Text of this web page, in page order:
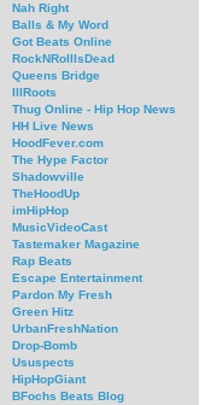
Nah Right
Balls & My Word
Got Beats Online
RockNRollIsDead
Queens Bridge
IllRoots
Thug Online - Hip Hop News
HH Live News
HoodFever.com
The Hype Factor
Shadowville
TheHoodUp
imHipHop
MusicVideoCast
Tastemaker Magazine
Rap Beats
Escape Entertainment
Pardon My Fresh
Green Hitz
UrbanFreshNation
Drop-Bomb
Ususpects
HipHopGiant
BFochs Beats Blog